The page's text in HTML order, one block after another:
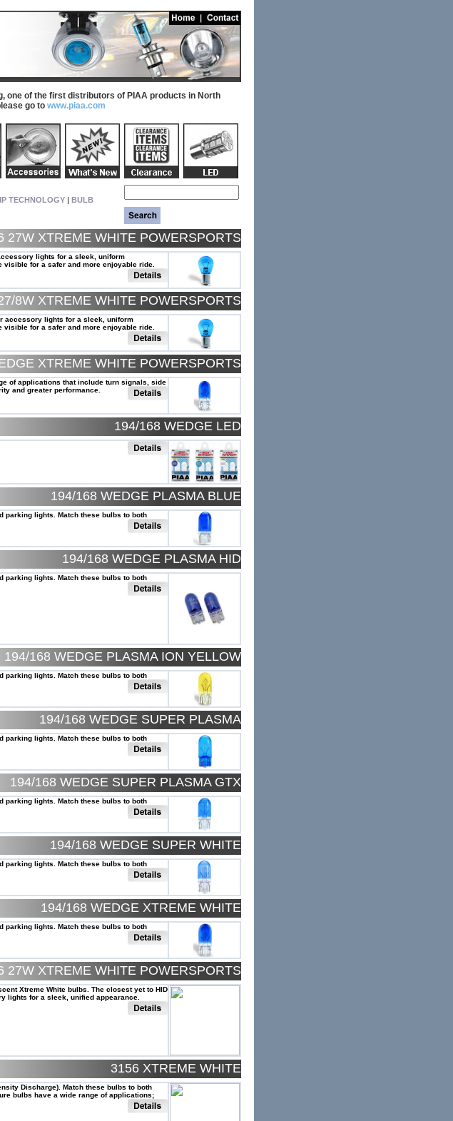
one of the first distributors of PIAA products in North
go to www.piaa.com
TECHNOLOGY | BULB
27W XTREME WHITE POWERSPORTS
lights for a sleek, uniform
for a safer and more enjoyable ride.
8W XTREME WHITE POWERSPORTS
accessory lights for a sleek, uniform
for a safer and more enjoyable ride.
XTREME WHITE POWERSPORTS
of applications that include turn signals, side
and greater performance.
194/168 WEDGE LED
194/168 WEDGE PLASMA BLUE
parking lights. Match these bulbs to both
194/168 WEDGE PLASMA HID
parking lights. Match these bulbs to both
194/168 WEDGE PLASMA ION YELLOW
parking lights. Match these bulbs to both
194/168 WEDGE SUPER PLASMA
parking lights. Match these bulbs to both
194/168 WEDGE SUPER PLASMA GTX
parking lights. Match these bulbs to both
194/168 WEDGE SUPER WHITE
parking lights. Match these bulbs to both
194/168 WEDGE XTREME WHITE
parking lights. Match these bulbs to both
27W XTREME WHITE POWERSPORTS
Xtreme White bulbs. The closest yet to HID
lights for a sleek, unified appearance.
3156 XTREME WHITE
Discharge). Match these bulbs to both
bulbs have a wide range of applications;